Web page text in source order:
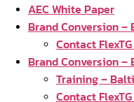
AEC White Paper
Brand Conversion –
Contact
Brand Conversion –
Training –
Contact